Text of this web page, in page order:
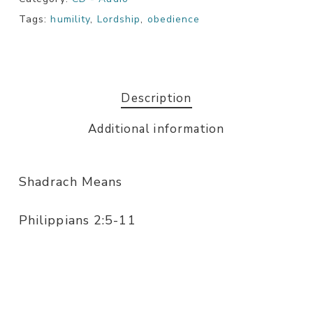
Tags:humility, Lordship, obedience
Description
Additional information
Shadrach Means
Philippians 2:5-11